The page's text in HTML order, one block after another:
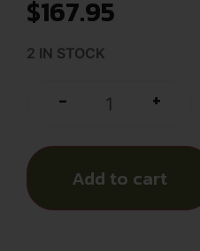
$167.95
2 IN STOCK
- +
Add to cart